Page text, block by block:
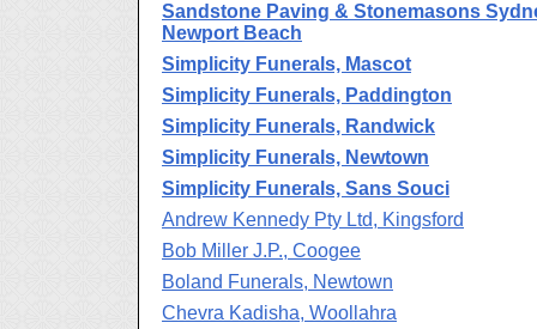
Sandstone Paving & Stonemasons
Newport Beach
Simplicity Funerals, Mascot
Simplicity Funerals, Paddington
Simplicity Funerals, Randwick
Simplicity Funerals, Newtown
Simplicity Funerals, Sans Souci
Andrew Kennedy Pty Ltd, Kingsford
Bob Miller J.P., Coogee
Boland Funerals, Newtown
Chevra Kadisha, Woollahra